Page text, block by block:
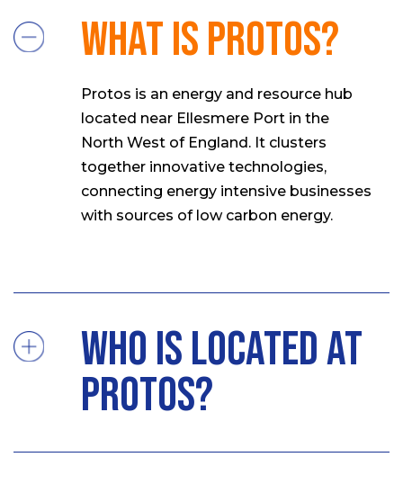
What is Protos?
Protos is an energy and resource hub
located near Ellesmere Port in the
North West of England. It clusters
together innovative technologies,
connecting energy intensive businesses
with sources of low carbon energy.
Who is located at
Protos?